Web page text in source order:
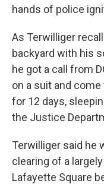
hands of police
As Terwilliger
backyard with his
he got a call from
on a suit and
for 12 days,
the Justice
Terwilliger said he
clearing of a
Lafayette Square